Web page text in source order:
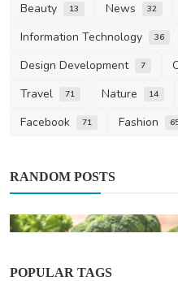
Beauty 13 News 32
Information Technology 36
Design Development 7
Travel 71 Nature 14
Facebook 71 Fashion
RANDOM POSTS
POPULAR TAGS